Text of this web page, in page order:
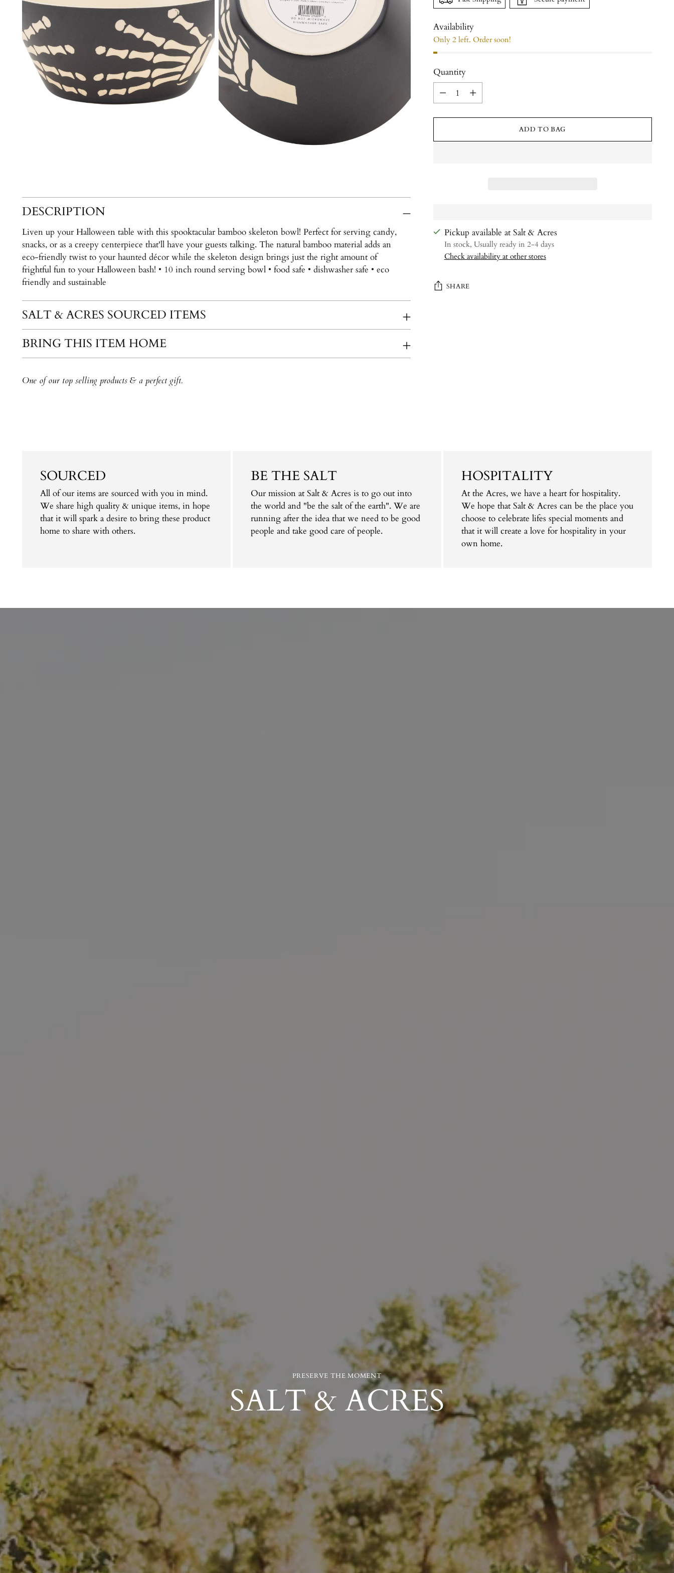
DESCRIPTION
Liven up your Halloween table with this spooktacular bamboo skeleton bowl! Perfect for serving candy,
snacks, or as a creepy centerpiece that'll have your guests talking. The natural bamboo material adds an
eco-friendly twist to your haunted décor while the skeleton design brings just the right amount of
frightful fun to your Halloween bash! • 10 inch round serving bowl • food safe • dishwasher safe • eco
friendly and sustainable
SALT & ACRES SOURCED ITEMS
BRING THIS ITEM HOME
One of our top selling products & a perfect gift.
Availability
Only 2 left. Order soon!
Quantity
Quantity
ADD TO BAG
Pickup available at Salt & Acres
In stock, Usually ready in 2-4 days
Check availability at other stores
SHARE
SOURCED
All of our items are sourced with you in mind.
We share high quality & unique items, in hope
that it will spark a desire to bring these product
home to share with others.
BE THE SALT
Our mission at Salt & Acres is to go out into
the world and "be the salt of the earth". We are
running after the idea that we need to be good
people and take good care of people.
HOSPITALITY
At the Acres, we have a heart for hospitality.
We hope that Salt & Acres can be the place you
choose to celebrate lifes special moments and
that it will create a love for hospitality in your
own home.
PRESERVE THE MOMENT
SALT & ACRES